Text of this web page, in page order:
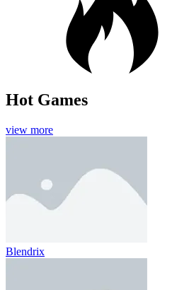
Hot Games
view more
Blendrix